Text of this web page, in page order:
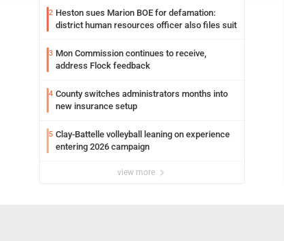
2 Heston sues Marion BOE for defamation:
district human resources officer also files suit
3 Mon Commission continues to receive,
address Flock feedback
4 County switches administrators months into
new insurance setup
5 Clay-Battelle volleyball leaning on experience
entering 2026 campaign
view more